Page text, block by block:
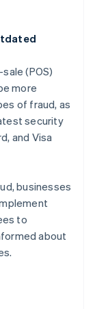
(POS)
more
of fraud, as
security
and Visa
businesses
to
about